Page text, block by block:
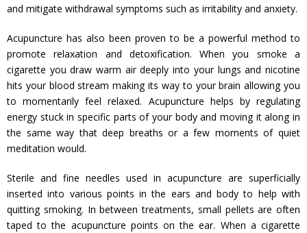
Treatments
Price List
Gallery
Contact/ Book
Collaboration Opportunities
and mitigate withdrawal symptoms such as irritability and anxiety.
Acupuncture has also been proven to be a powerful method to
promote relaxation and detoxification. When you smoke a
cigarette you draw warm air deeply into your lungs and nicotine
hits your blood stream making its way to your brain allowing you
to momentarily feel relaxed. Acupuncture helps by regulating
energy stuck in specific parts of your body and moving it along in
the same way that deep breaths or a few moments of quiet
meditation would.
Sterile and fine needles used in acupuncture are superficially
inserted into various points in the ears and body to help with
quitting smoking. In between treatments, small pellets are often
taped to the acupuncture points on the ear. When a cigarette